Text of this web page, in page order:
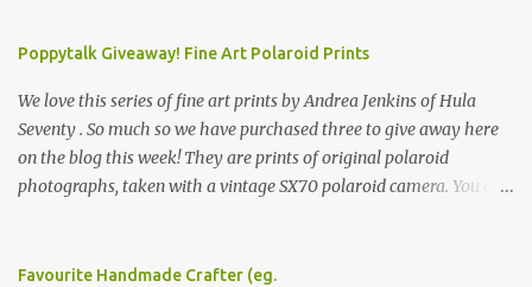
Poppytalk Giveaway! Fine Art Polaroid Prints
We love this series of fine art prints by Andrea Jenkins of Hula
Seventy . So much so we have purchased three to give away here
on the blog this week! They are prints of original polaroid
photographs, taken with a vintage SX70 polaroid camera. You can
please leave a comment here (at this post) answering the
Favourite Handmade Crafter (eg.